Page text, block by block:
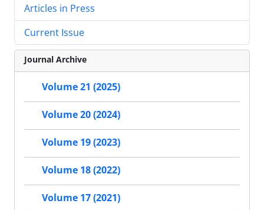
Articles in Press
Current Issue
Journal Archive
Volume 21 (2025)
Volume 20 (2024)
Volume 19 (2023)
Volume 18 (2022)
Volume 17 (2021)